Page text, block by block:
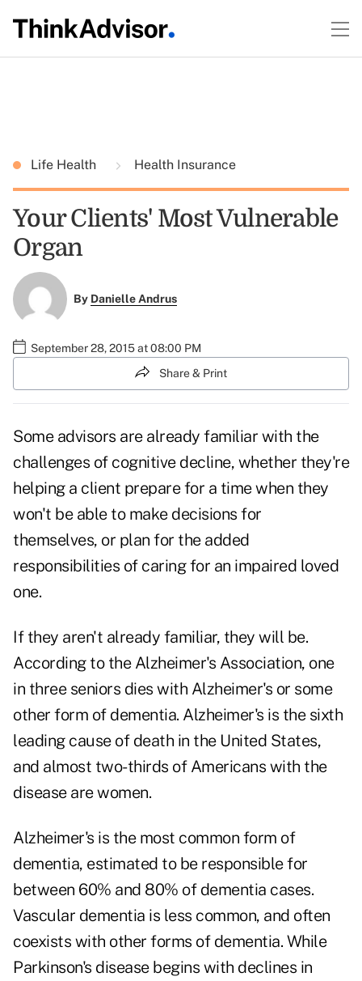
Life Health Health Insurance
Your Clients' Most Vulnerable
Organ
By Danielle Andrus
September 28, 2015 at 08:00 PM
Share & Print
Some advisors are already familiar with the
challenges of cognitive decline, whether they're
helping a client prepare for a time when they
won't be able to make decisions for
themselves, or plan for the added
responsibilities of caring for an impaired loved
one.
If they aren't already familiar, they will be.
According to the Alzheimer's Association, one
in three seniors dies with Alzheimer's or some
other form of dementia. Alzheimer's is the sixth
leading cause of death in the United States,
and almost two-thirds of Americans with the
disease are women.
Alzheimer's is the most common form of
dementia, estimated to be responsible for
between 60% and 80% of dementia cases.
Vascular dementia is less common, and often
coexists with other forms of dementia. While
Parkinson's disease begins with declines in